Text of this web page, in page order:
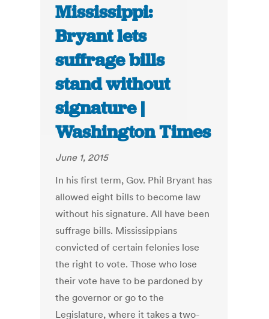
Mississippi:
Bryant lets
suffrage bills
stand without
signature |
Washington Times
June 1, 2015
In his first term, Gov. Phil Bryant has
allowed eight bills to become law
without his signature. All have been
suffrage bills. Mississippians
convicted of certain felonies lose
the right to vote. Those who lose
their vote have to be pardoned by
the governor or go to the
Legislature, where it takes a two-